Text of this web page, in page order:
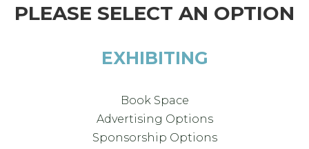
PLEASE SELECT AN OPTION
EXHIBITING
Book Space
Advertising Options
Sponsorship Options